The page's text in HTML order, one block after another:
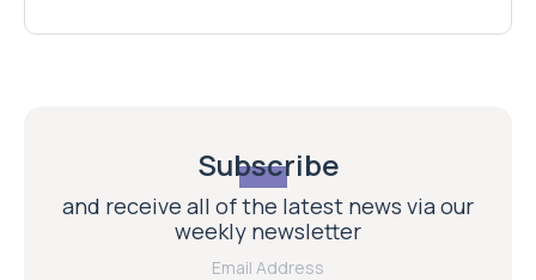
Subscribe
and receive all of the latest news via our
weekly newsletter
Email Address